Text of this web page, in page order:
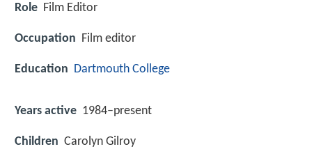
Role Film Editor
Occupation Film editor
Education Dartmouth College
Years active 1984–present
Children Carolyn Gilroy